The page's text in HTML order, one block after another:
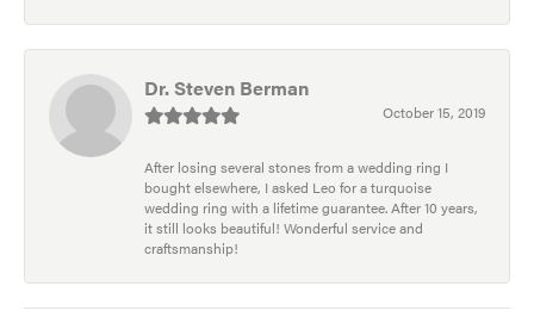
Dr. Steven Berman
October 15, 2019
After losing several stones from a wedding ring I
bought elsewhere, I asked Leo for a turquoise
wedding ring with a lifetime guarantee. After 10 years,
it still looks beautiful! Wonderful service and
craftsmanship!